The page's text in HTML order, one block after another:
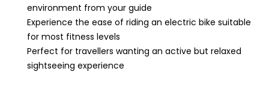
environment from your guide
Experience the ease of riding an electric bike suitable
for most fitness levels
Perfect for travellers wanting an active but relaxed
sightseeing experience